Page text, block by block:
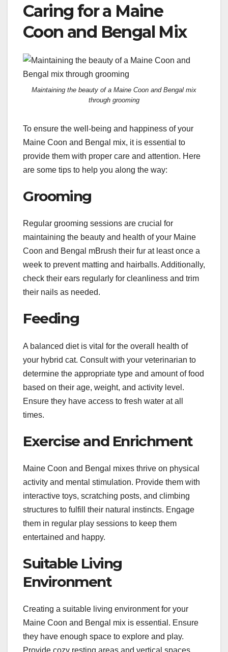
Caring for a Maine
Coon and Bengal Mix
Maintaining the beauty of a Maine Coon and Bengal mix
through grooming
To ensure the well-being and happiness of your
Maine Coon and Bengal mix, it is essential to
provide them with proper care and attention. Here
are some tips to help you along the way:
Grooming
Regular grooming sessions are crucial for
maintaining the beauty and health of your Maine
Coon and Bengal mBrush their fur at least once a
week to prevent matting and hairballs. Additionally,
check their ears regularly for cleanliness and trim
their nails as needed.
Feeding
A balanced diet is vital for the overall health of
your hybrid cat. Consult with your veterinarian to
determine the appropriate type and amount of food
based on their age, weight, and activity level.
Ensure they have access to fresh water at all
times.
Exercise and Enrichment
Maine Coon and Bengal mixes thrive on physical
activity and mental stimulation. Provide them with
interactive toys, scratching posts, and climbing
structures to fulfill their natural instincts. Engage
them in regular play sessions to keep them
entertained and happy.
Suitable Living
Environment
Creating a suitable living environment for your
Maine Coon and Bengal mix is essential. Ensure
they have enough space to explore and play.